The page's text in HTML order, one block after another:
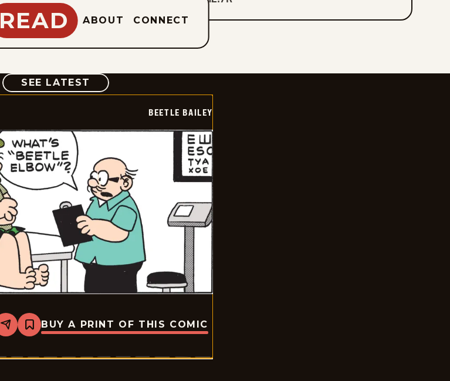
READ ABOUT CONNECT
SEE LATEST COMIC
BEETLE BAILEY
Share
Bookmark
Beetle
Vintage
BUY A PRINT OF THIS COMIC